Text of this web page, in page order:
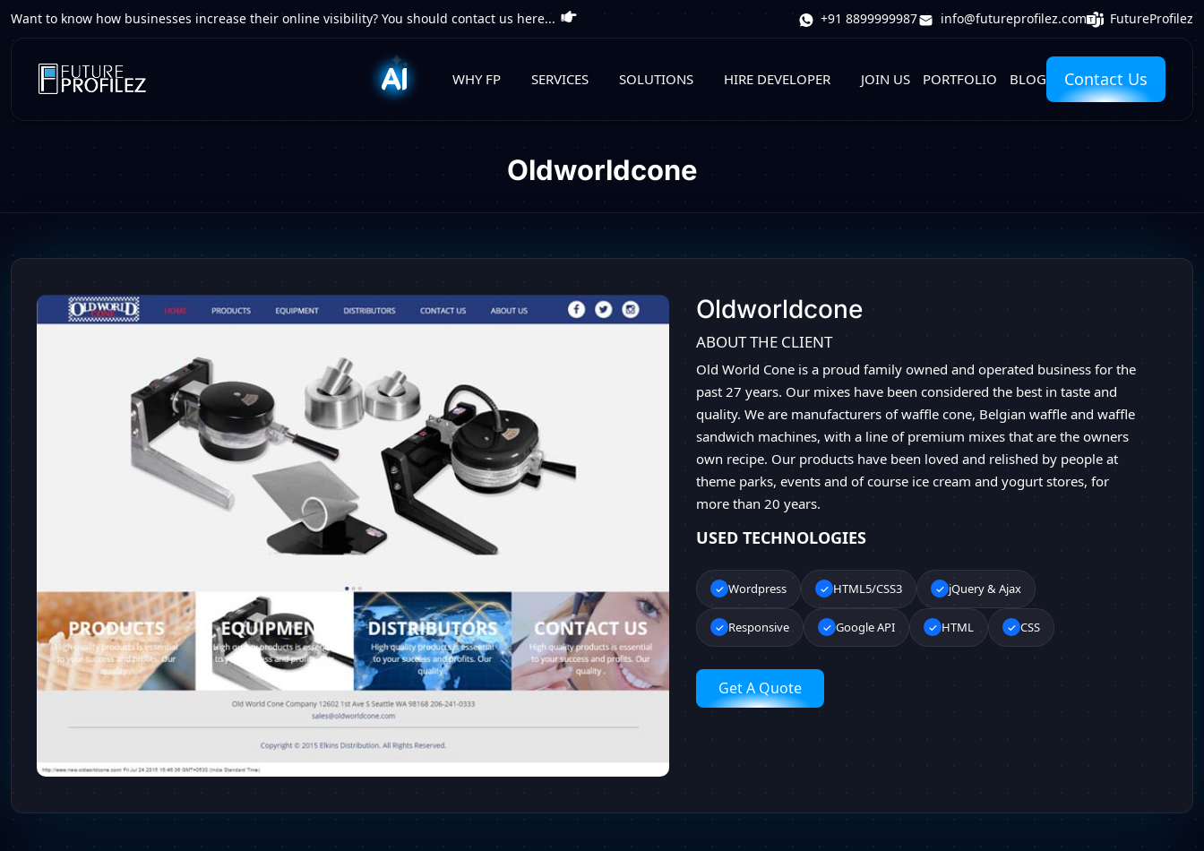
Want to know how businesses increase their online visibility? You should contact us here... +91 8899999987 info@futureprofilez.com FutureProfilez
WHY FP SERVICES SOLUTIONS HIRE DEVELOPER JOIN US PORTFOLIO BLOG Contact Us
Oldworldcone
Oldworldcone
ABOUT THE CLIENT
Old World Cone is a proud family owned and operated business for the
past 27 years. Our mixes have been considered the best in taste and
quality. We are manufacturers of waffle cone, Belgian waffle and waffle
sandwich machines, with a line of premium mixes that are the owners
own recipe. Our products have been loved and relished by people at
theme parks, events and of course ice cream and yogurt stores, for
more than 20 years.
USED TECHNOLOGIES
Wordpress HTML5/CSS3 jQuery & Ajax
Responsive Google API HTML CSS
Get A Quote